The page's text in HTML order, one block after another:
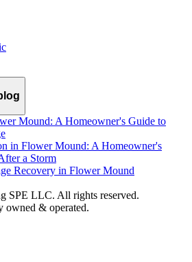
Mound: A Homeowner's Guide to
in Flower Mound: A Homeowner's
a Storm
Recovery in Flower Mound
SPE LLC. All rights reserved.
owned & operated.